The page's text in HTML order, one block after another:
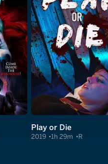
Play or Die
2019 1h 29m R